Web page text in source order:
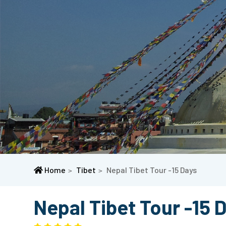
Home Tibet Nepal Tibet Tour -15 Days
Nepal Tibet Tour -15